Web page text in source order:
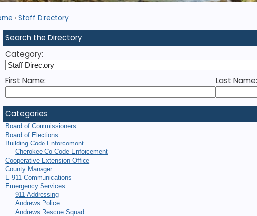
Staff Directory
Search the Directory
Category:
First Name: Last Name:
Categories
Board of Commissioners
Board of Elections
Building Code Enforcement
Cherokee Co Code Enforcement
Cooperative Extension Office
County Manager
E-911 Communications
Emergency Services
911 Addressing
Andrews Police
Andrews Rescue Squad